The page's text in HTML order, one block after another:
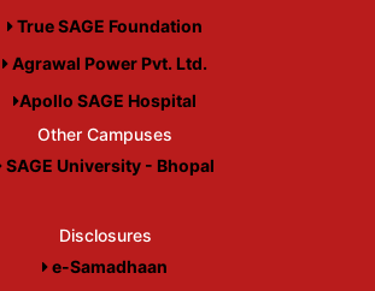
True SAGE Foundation
Agrawal Power Pvt. Ltd.
Apollo SAGE Hospital
Other Campuses
SAGE University - Bhopal
Disclosures
e-Samadhaan